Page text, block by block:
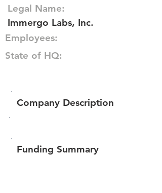
Legal Name:
Immergo Labs, Inc.
Employees:
State of HQ:
Company Description
Funding Summary